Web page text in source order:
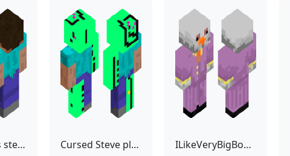
herobrine is steves brother and herobrine was like this when he did not have... white eyes Cursed Steve pls like this ILikeVeryBigBoobys1234